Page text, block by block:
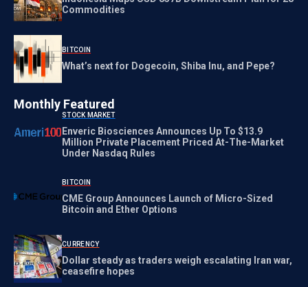
Commodities
BITCOIN
What’s next for Dogecoin, Shiba Inu, and Pepe?
Monthly Featured
STOCK MARKET
Enveric Biosciences Announces Up To $13.9
Million Private Placement Priced At-The-Market
Under Nasdaq Rules
BITCOIN
CME Group Announces Launch of Micro-Sized
Bitcoin and Ether Options
CURRENCY
Dollar steady as traders weigh escalating Iran war,
ceasefire hopes